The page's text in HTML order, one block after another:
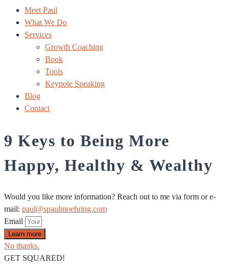
Meet Paul
What We Do
Services
Growth Coaching
Book
Tools
Keynote Speaking
Blog
Contact
9 Keys to Being More
Happy, Healthy & Wealthy
Would you like more information? Reach out to me via form or e-
mail: paul@spaulmoehring.com
Email
Learn more
No thanks.
GET SQUARED!